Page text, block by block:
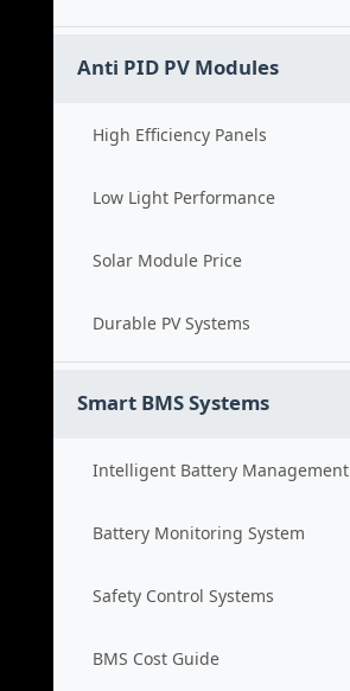
Anti PID PV Modules
High Efficiency Panels
Low Light Performance
Solar Module Price
Durable PV Systems
Smart BMS Systems
Intelligent Battery Management
Battery Monitoring System
Safety Control Systems
BMS Cost Guide